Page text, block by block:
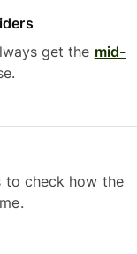
get the mid-
to check how the